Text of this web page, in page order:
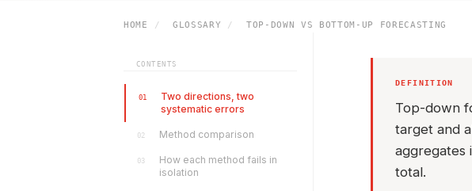
HOME / GLOSSARY / TOP-DOWN VS BOTTOM-UP FORECASTING
CONTENTS
01
Two directions, two
systematic errors
02 Method comparison
03
How each method fails in
isolation
DEFINITION
Top-down
target and
aggregates
total.